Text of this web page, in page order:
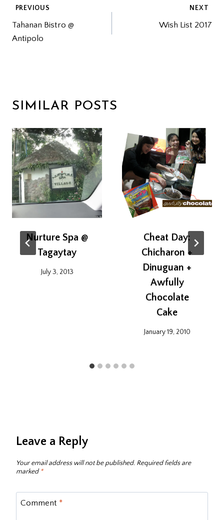
POST
NAVIGATION
PREVIOUS
Tahanan Bistro @
Antipolo
NEXT
Wish List 2017
SIMILAR POSTS
Nurture Spa @
Tagaytay
July 3, 2013
Cheat Day:
Chicharon +
Dinuguan +
Awfully
Chocolate
Cake
January 19, 2010
Leave a Reply
Your email address will not be published. Required fields are
marked*
Comment *